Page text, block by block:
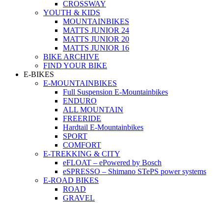
CROSSWAY
YOUTH & KIDS
MOUNTAINBIKES
MATTS JUNIOR 24
MATTS JUNIOR 20
MATTS JUNIOR 16
BIKE ARCHIVE
FIND YOUR BIKE
E-BIKES
E-MOUNTAINBIKES
Full Suspension E-Mountainbikes
ENDURO
ALL MOUNTAIN
FREERIDE
Hardtail E-Mountainbikes
SPORT
COMFORT
E-TREKKING & CITY
eFLOAT – ePowered by Bosch
eSPRESSO – Shimano STePS power systems
E-ROAD BIKES
ROAD
GRAVEL